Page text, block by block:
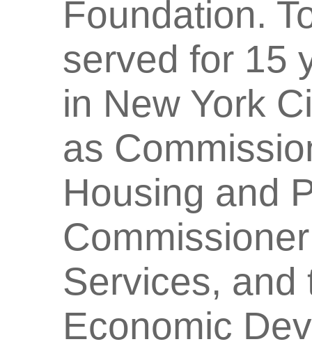
Foundation.
served for 15
in New York
as
Housing and
Services, and
Economic